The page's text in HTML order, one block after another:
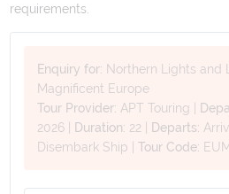
requirements.
Enquiry for: Northern Lights and
Magnificent Europe
Tour Provider: APT Touring
2026
Duration: 22 Departs:
Disembark Ship |Tour Code: